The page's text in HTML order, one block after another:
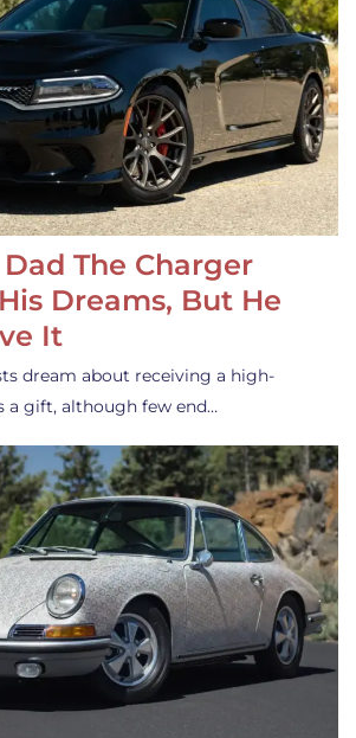
The Charger
Dreams, But He
It
dream about receiving a high-
a gift, although few end…